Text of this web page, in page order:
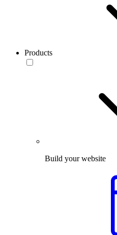
Products
Build your website